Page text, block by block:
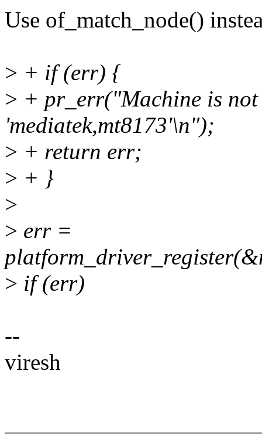
Use of_match_node()
> + if (err) {
> + pr_err("Machine is
'mediatek,mt8173'\n");
> + return err;
> + }
>
> err =
> if (err)
--
viresh